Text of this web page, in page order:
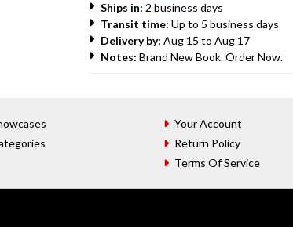
Ships in: 2 business days
Transit time: Up to 5 business days
Delivery by: Aug 15 to Aug 17
Notes: Brand New Book. Order Now.
Your Account
Return Policy
Terms Of Service